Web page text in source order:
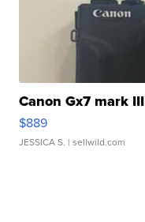
Canon Gx7 mark III
$889
JESSICA S. | sellwild.com